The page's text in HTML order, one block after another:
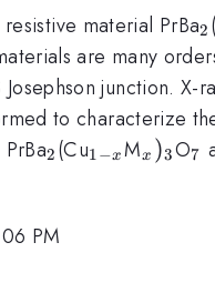
material PrBa2
are many
Josephson junction.
to characterize
_{2}
2 (Cu_{1-
1−x Mx )3O7
PM